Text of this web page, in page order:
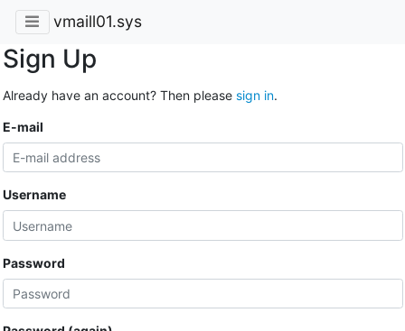
vmaill01.sys
Sign Up
Already have an account? Then please sign in.
E-mail
Username
Password